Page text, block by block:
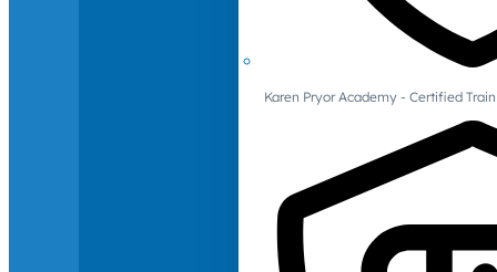
Karen Pryor Academy - Certified